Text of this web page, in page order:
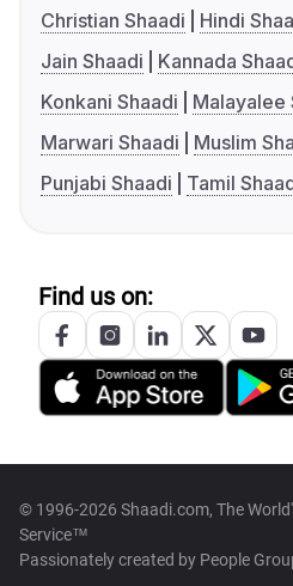
Christian Shaadi
Hindi
Jain Shaadi
Kannada
Konkani Shaadi
Malayalee
Marwari Shaadi
Muslim
Punjabi Shaadi
Tamil
Find us on:
© 1996-2026 Shaadi.com, The
Service™
Passionately created by People